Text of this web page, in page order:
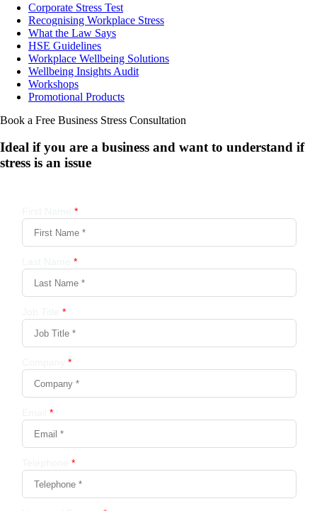
Corporate Stress Test
Recognising Workplace Stress
What the Law Says
HSE Guidelines
Workplace Wellbeing Solutions
Wellbeing Insights Audit
Workshops
Promotional Products
Book a Free Business Stress Consultation
Ideal if you are a business and want to understand if
stress is an issue